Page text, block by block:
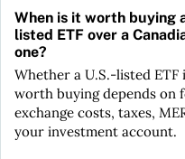
When is it worth buying
listed ETF over a
one?
Whether a U.S.-listed ETF
worth buying depends on
exchange costs, taxes,
your investment account.